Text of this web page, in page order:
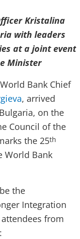
Kristalina
with leaders
at a joint event
Minister
Bank Chief
, arrived
on the
Council of the
the 25th
World Bank
the
Integration
from